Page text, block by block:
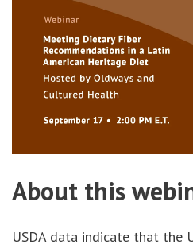
About this
USDA data indicate that the